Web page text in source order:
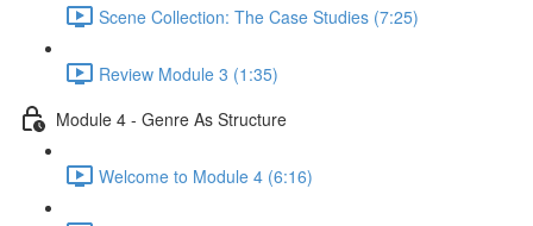
Scene Collection: The Case Studies (7:25)
Review Module 3 (1:35)
Module 4 - Genre As Structure
Welcome to Module 4 (6:16)